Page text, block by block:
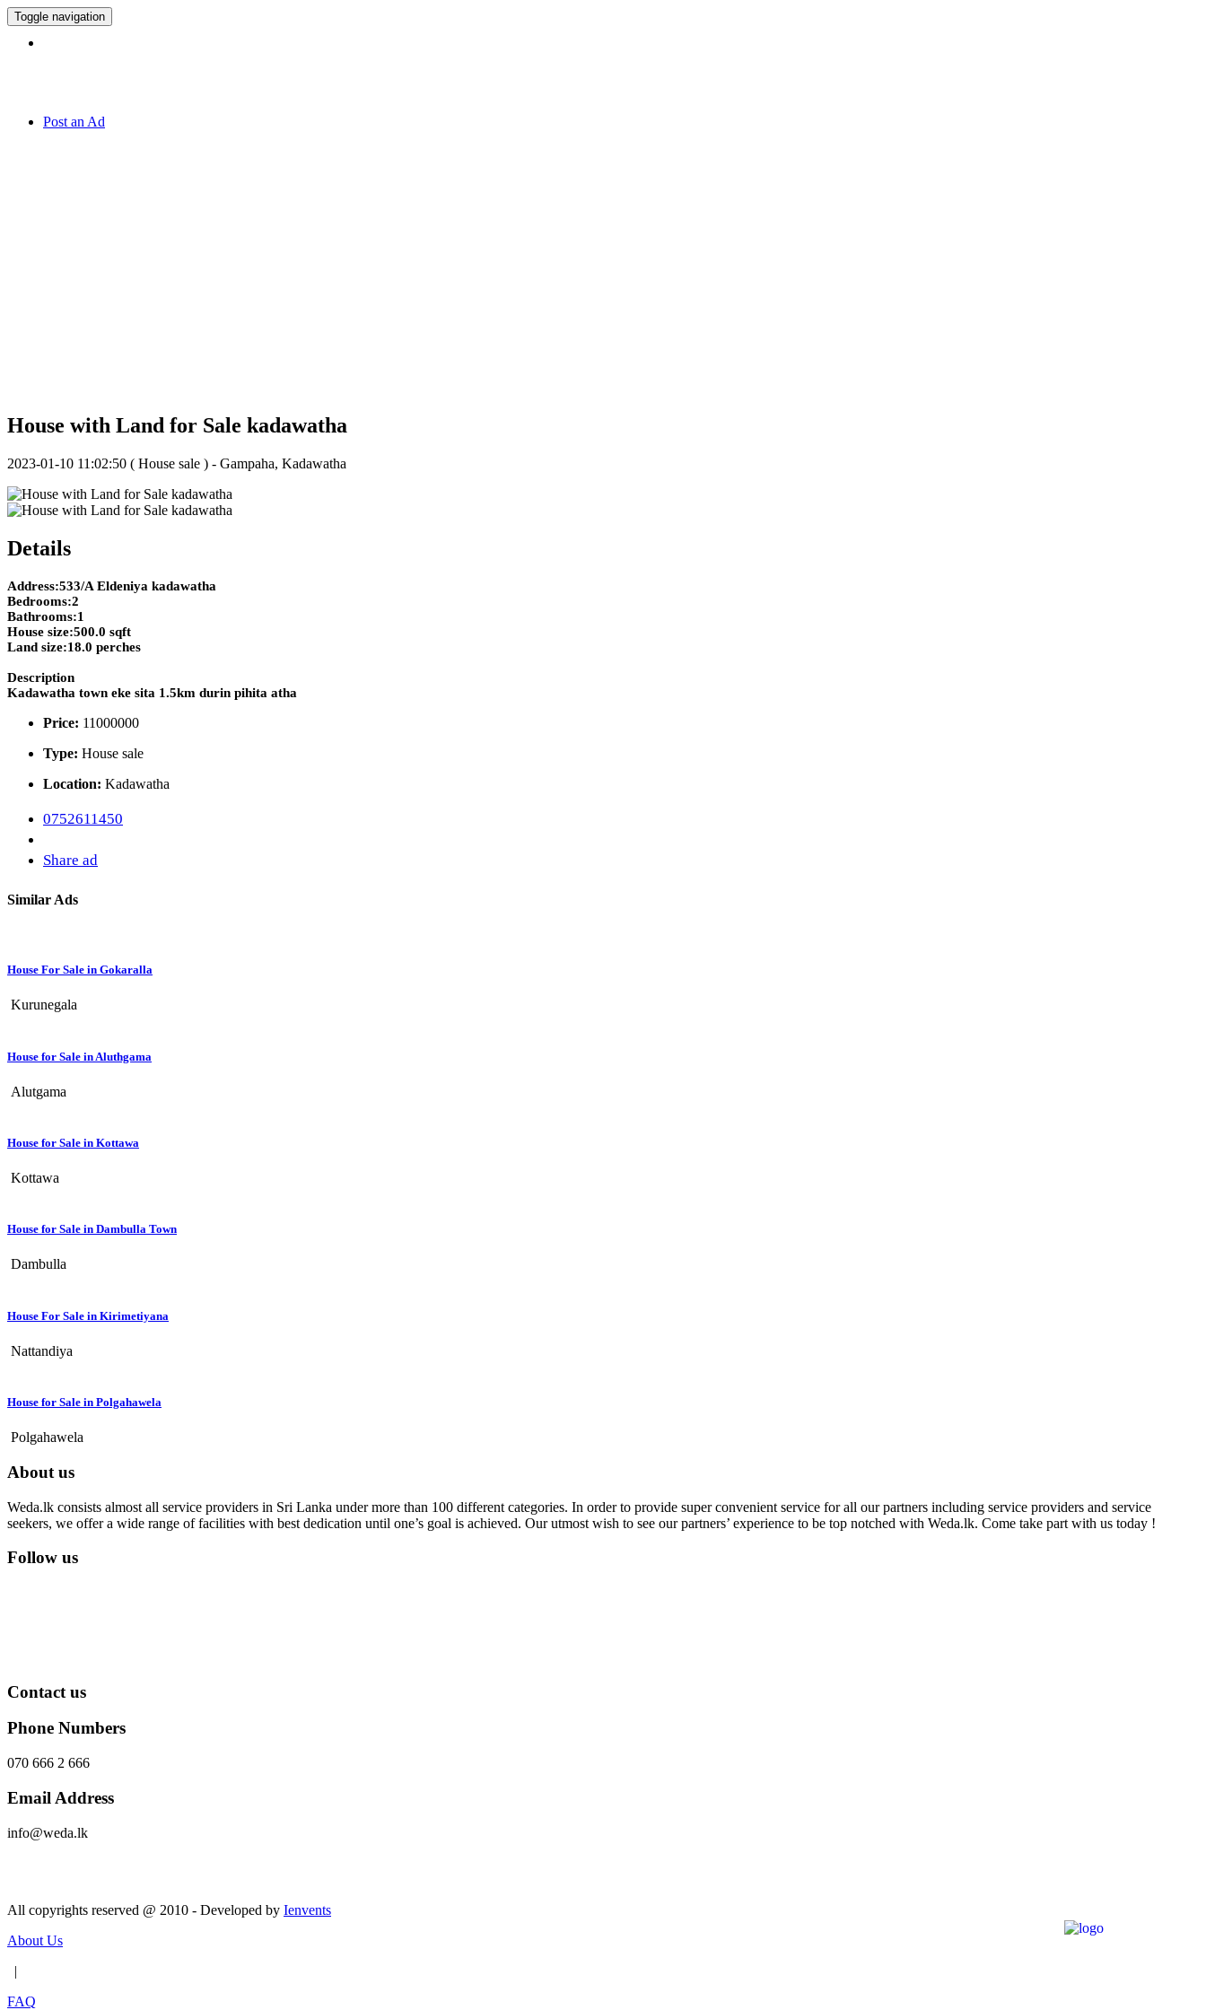
Toggle navigation
Post an Ad
House with Land for Sale kadawatha
2023-01-10 11:02:50 ( House sale ) - Gampaha, Kadawatha
Details
Address:533/A Eldeniya kadawatha
Bedrooms:2
Bathrooms:1
House size:500.0 sqft
Land size:18.0 perches
Description
Kadawatha town eke sita 1.5km durin pihita atha
Price: 11000000
Type: House sale
Location: Kadawatha
0752611450
Share ad
Similar Ads
House For Sale in Gokaralla
Kurunegala
House for Sale in Aluthgama
Alutgama
House for Sale in Kottawa
Kottawa
House for Sale in Dambulla Town
Dambulla
House For Sale in Kirimetiyana
Nattandiya
House for Sale in Polgahawela
Polgahawela
About us
Weda.lk consists almost all service providers in Sri Lanka under more than 100 different categories. In order to provide super convenient service for all our partners including service providers and service
seekers, we offer a wide range of facilities with best dedication until one’s goal is achieved. Our utmost wish to see our partners’ experience to be top notched with Weda.lk. Come take part with us today !
Follow us
Contact us
Phone Numbers
070 666 2 666
Email Address
info@weda.lk
All copyrights reserved @ 2010 - Developed by Ienvents
About Us
|
FAQ